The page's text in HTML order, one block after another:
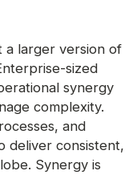
a larger version of
sized
synergy
complexity.
and
deliver consistent,
Synergy is